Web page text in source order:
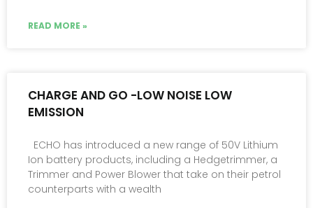
READ MORE »
CHARGE AND GO -LOW NOISE LOW
EMISSION
ECHO has introduced a new range of 50V Lithium
Ion battery products, including a Hedgetrimmer, a
Trimmer and Power Blower that take on their petrol
counterparts with a wealth